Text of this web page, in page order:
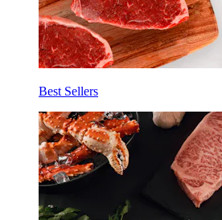
Best Sellers